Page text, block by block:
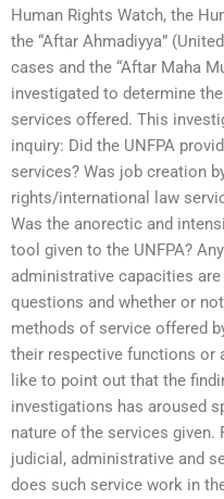
Human Rights Watch, the
the “Aftar Ahmadiyya”
cases and the “Aftar Maha
investigated to determine
services offered. This
inquiry: Did the UNFPA
services? Was job creation
rights/international law
Was the anorectic and
tool given to the UNFPA?
administrative capacities
questions and whether or
methods of service offered
their respective functions or
like to point out that the
investigations has aroused
nature of the services given.
judicial, administrative and
does such service work in